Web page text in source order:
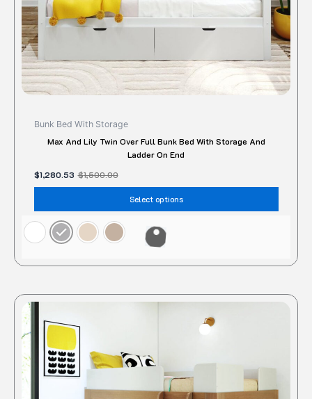
Bunk Bed With Storage
Max And Lily Twin Over Full Bunk Bed With Storage And
Ladder On End
$1,500.00
$1,280.53
Select options
the
page
This